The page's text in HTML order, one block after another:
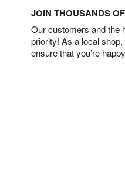
JOIN THOUSANDS
Our customers and the
priority! As a local
ensure that you’re